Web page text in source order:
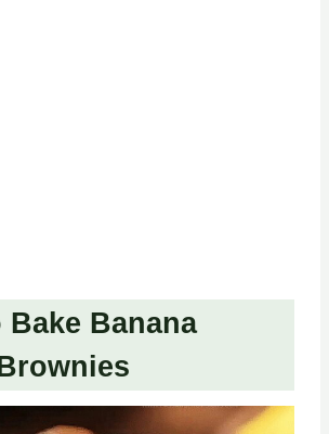
Bake Banana